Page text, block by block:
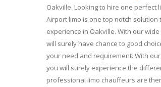
Oakville. Looking to hire one perfect
Airport limo is one top notch
experience in Oakville. With our
will surely have chance to good
your need and requirement. With
you will surely experience the
professional limo chauffeurs are